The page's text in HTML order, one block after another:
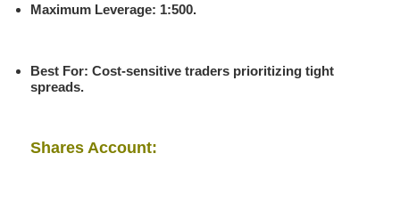
Maximum Leverage: 1:500.
Best For: Cost-sensitive traders prioritizing tight
spreads.
Shares Account: